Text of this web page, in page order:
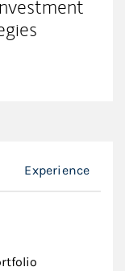
Experience